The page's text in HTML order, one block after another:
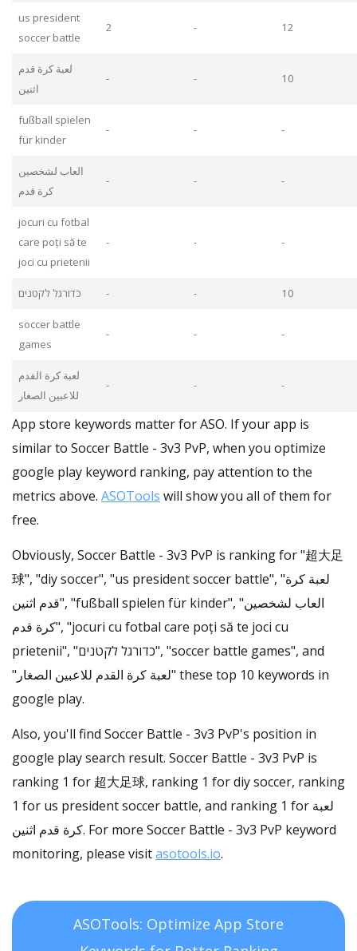
us president
soccer battle
2 - 12
لعبة كرة قدم
اثنين
- - 10
fußball spielen
für kinder
- - -
العاب لشخصين
كرة قدم
- - -
jocuri cu fotbal
care poți să te
joci cu prietenii
- - -
כדורגל לקטנים - - 10
soccer battle
games
- - -
لعبة كرة القدم
للاعبين الصغار
- - -
App store keywords matter for ASO. If your app is
similar to Soccer Battle - 3v3 PvP, when you optimize
google play keyword ranking, pay attention to the
metrics above. ASOTools will show you all of them for
free.
Obviously, Soccer Battle - 3v3 PvP is ranking for "超大足
球", "diy soccer", "us president soccer battle", "لعبة كرة
قدم اثنين", "fußball spielen für kinder", "العاب لشخصين
كرة قدم", "jocuri cu fotbal care poți să te joci cu
prietenii", "כדורגל לקטנים", "soccer battle games", and
"لعبة كرة القدم للاعبين الصغار" these top 10 keywords in
google play.
Also, you'll find Soccer Battle - 3v3 PvP's position in
google play search result. Soccer Battle - 3v3 PvP is
ranking 1 for 超大足球, ranking 1 for diy soccer, ranking
1 for us president soccer battle, and ranking 1 for لعبة
كرة قدم اثنين. For more Soccer Battle - 3v3 PvP keyword
monitoring, please visitasotools.io.
ASOTools: Optimize App Store